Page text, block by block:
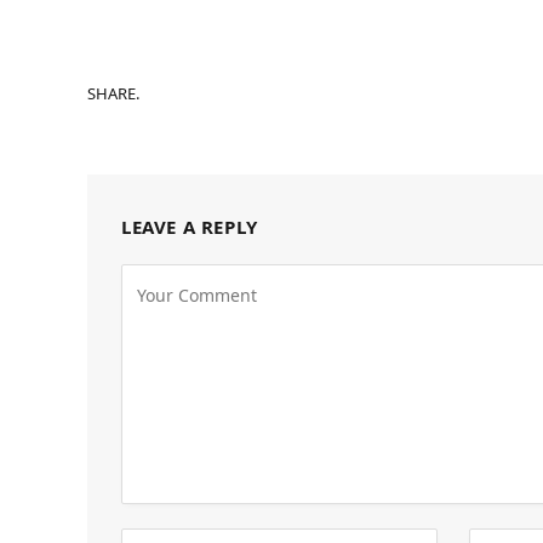
SHARE.
LEAVE A REPLY